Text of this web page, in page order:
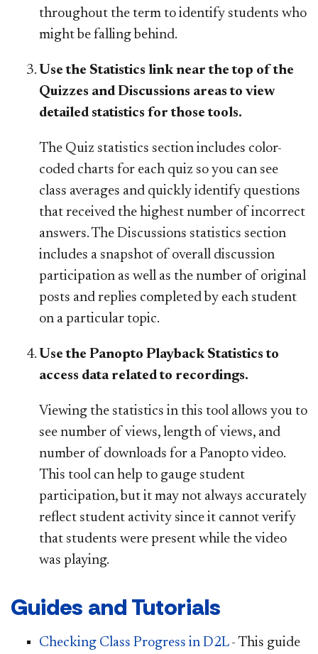
throughout the term to identify students who
might be falling behind.
Use the Statistics link near the top of the
Quizzes and Discussions areas to view
detailed statistics for those tools.
The Quiz statistics section includes color-
coded charts for each quiz so you can see
class averages and quickly identify questions
that received the highest number of incorrect
answers. The Discussions statistics section
includes a snapshot of overall discussion
participation as well as the number of original
posts and replies completed by each student
on a particular topic.
Use the Panopto Playback Statistics to
access data related to recordings.
Viewing the statistics in this tool allows you to
see number of views, length of views, and
number of downloads for a Panopto video.
This tool can help to gauge student
participation, but it may not always accurately
reflect student activity since it cannot verify
that students were present while the video
was playing.
Guides and Tutorials
Checking Class Progress in D2L- This guide